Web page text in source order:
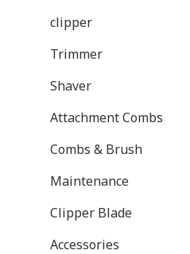
clipper
Trimmer
Shaver
Attachment Combs
Combs & Brush
Maintenance
Clipper Blade
Accessories